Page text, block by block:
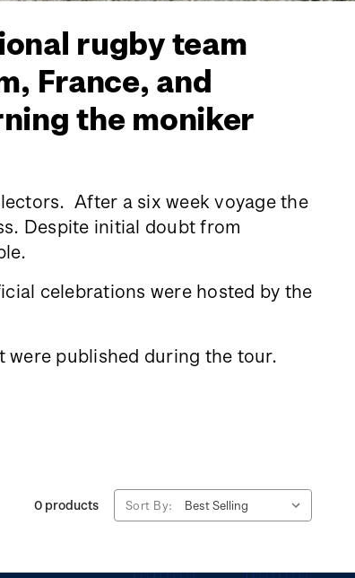
rugby team
France, and
the moniker
After a six week voyage the
Despite initial doubt from
celebrations were hosted by the
were published during the tour.
0 products Sort By: